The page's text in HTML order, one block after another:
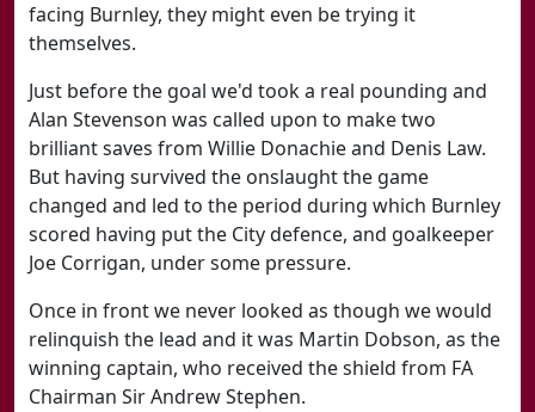
facing Burnley, they might even be trying it
themselves.
Just before the goal we'd took a real pounding and
Alan Stevenson was called upon to make two
brilliant saves from Willie Donachie and Denis Law.
But having survived the onslaught the game
changed and led to the period during which Burnley
scored having put the City defence, and goalkeeper
Joe Corrigan, under some pressure.
Once in front we never looked as though we would
relinquish the lead and it was Martin Dobson, as the
winning captain, who received the shield from FA
Chairman Sir Andrew Stephen.